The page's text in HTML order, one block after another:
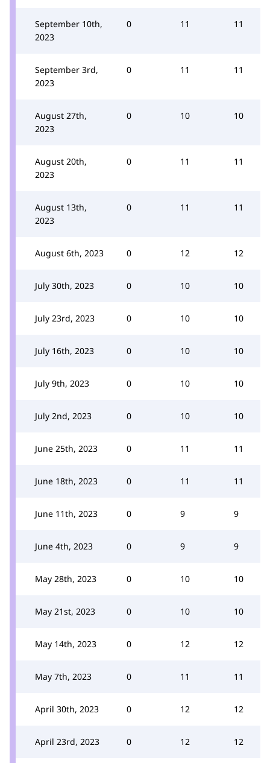
September 10th,
2023
0 11 11
September 3rd,
2023
0 11 11
August 27th,
2023
0 10 10
August 20th,
2023
0 11 11
August 13th,
2023
0 11 11
August 6th, 2023 0 12 12
July 30th, 2023 0 10 10
July 23rd, 2023 0 10 10
July 16th, 2023 0 10 10
July 9th, 2023 0 10 10
July 2nd, 2023 0 10 10
June 25th, 2023 0 11 11
June 18th, 2023 0 11 11
June 11th, 2023 0 9 9
June 4th, 2023 0 9 9
May 28th, 2023 0 10 10
May 21st, 2023 0 10 10
May 14th, 2023 0 12 12
May 7th, 2023 0 11 11
April 30th, 2023 0 12 12
April 23rd, 2023 0 12 12